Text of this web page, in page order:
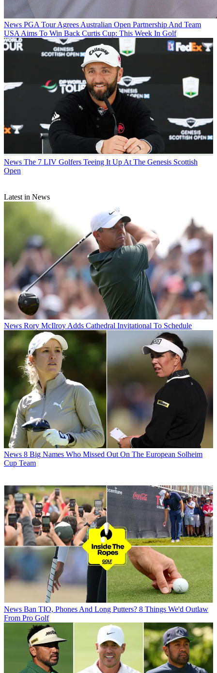
News PGA Tour Agrees Australian Open Partnership And Team
USA Aims To Win Back Curtis Cup: This Week In Golf
News The 7 LIV Golfers Teeing It Up At The Genesis Scottish
Open
Latest in News
News Rory McIlroy Adds Cathedral Invitational To Schedule
News 8 Big Names Who Missed Out On The European Solheim
Cup Team
News Ban TIO, Phones And Long Putters? 8 Things We'd Outlaw
From Pro Golf